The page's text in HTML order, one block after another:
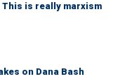
This is really marxism
on Dana Bash